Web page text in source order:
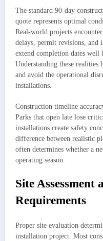
The standard 90-day
quote represents optimal
Real-world projects
delays, permit revisions, and
extend completion dates
Understanding these realities
and avoid the operational
installations.
Construction timeline
Parks that open late lose
installations create safety
difference between realistic
often determines whether a
operating season.
Site
Requirements
Proper site evaluation
installation project. Most